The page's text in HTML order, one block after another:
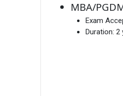
MBA/
Exam
Duration: 2